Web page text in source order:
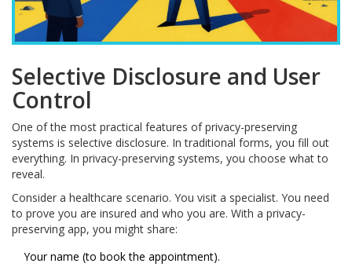
Selective Disclosure and User
Control
One of the most practical features of privacy-preserving
systems is selective disclosure. In traditional forms, you fill out
everything. In privacy-preserving systems, you choose what to
reveal.
Consider a healthcare scenario. You visit a specialist. You need
to prove you are insured and who you are. With a privacy-
preserving app, you might share:
Your name (to book the appointment).